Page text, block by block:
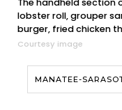
The handheld section
lobster roll, grouper
burger, fried chicken
Courtesy image
MANATEE-